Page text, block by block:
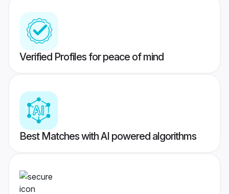
Verified Profiles for peace of mind
Best Matches with AI powered algorithms